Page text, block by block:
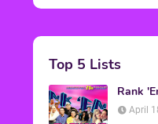
Top 5 Lists
Rank
April